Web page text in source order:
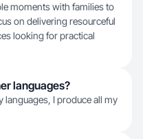
moments with families to
on delivering resourceful
looking for practical
languages?
I produce all my